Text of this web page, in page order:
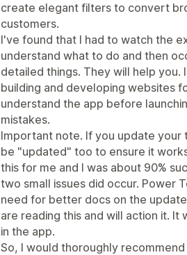
create elegant filters to convert
customers.
I've found that I had to watch the
understand what to do and then
detailed things. They will help
building and developing websites
understand the app before
mistakes.
Important note. If you update your
be "updated" too to ensure it
this for me and I was about 90%
two small issues did occur. Power
need for better docs on the
are reading this and will action it.
in the app.
So, I would thoroughly